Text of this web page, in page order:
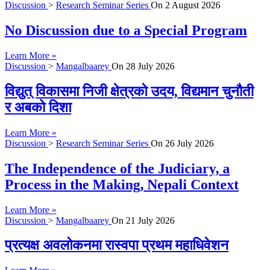
Discussion > Research Seminar Series On 2 August 2026
No Discussion due to a Special Program
Learn More »
Discussion > Mangalbaarey On 28 July 2026
विद्युत् विकासमा निजी क्षेत्रको उदय, विद्यमान चुनौती
र अबको दिशा
Learn More »
Discussion > Research Seminar Series On 26 July 2026
The Independence of the Judiciary, a
Process in the Making, Nepali Context
Learn More »
Discussion > Mangalbaarey On 21 July 2026
प्रत्यक्ष अवलोकनमा रास्वपा प्रथम महाधिवेशन